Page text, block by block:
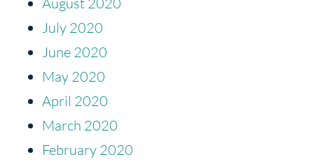
July 2020
June 2020
May 2020
April 2020
March 2020
February 2020